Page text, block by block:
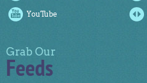
YouTube
Grab Our
Feeds